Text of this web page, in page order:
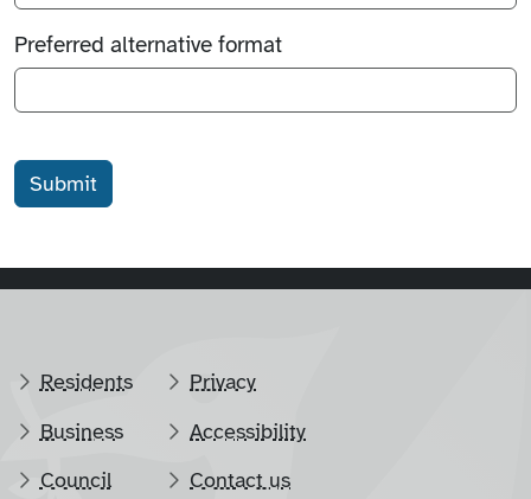
Preferred alternative format
Residents
Business
Council
Privacy
Accessibility
Contact us